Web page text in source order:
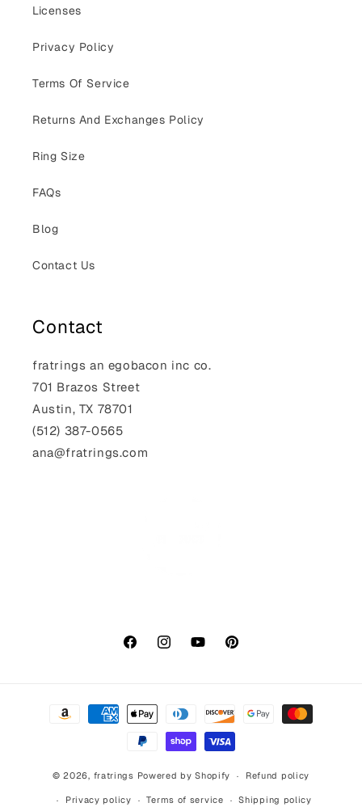
Licenses
Privacy Policy
Terms Of Service
Returns And Exchanges Policy
Ring Size
FAQs
Blog
Contact Us
Contact
fratrings an egobacon inc co.
701 Brazos Street
Austin, TX 78701
(512) 387-0565‬
ana@fratrings.com
FacebookInstagramYouTubePinterest
Payment
© 2026, fratrings Powered by Shopify Refund policy
Privacy policy Terms of service Shipping policy